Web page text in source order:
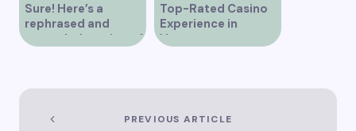
Sure! Here’s a
rephrased and
expanded version of
Vancouver’s
Top-Rated Casino
Experience in
Vancouver
PREVIOUS ARTICLE